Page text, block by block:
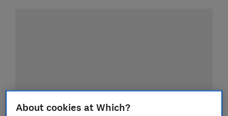
About cookies at Which?